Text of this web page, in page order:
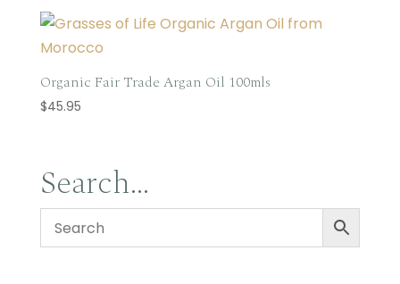
Organic Fair Trade Argan Oil 100mls
$45.95
Search…